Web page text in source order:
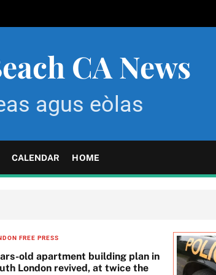
CA News
agus eòlas
CALENDAR HOME
FREE PRESS
old apartment building plan in
London revived, at twice the